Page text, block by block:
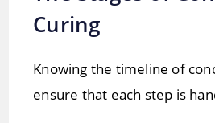
Curing
Knowing the timeline of
ensure that each step is